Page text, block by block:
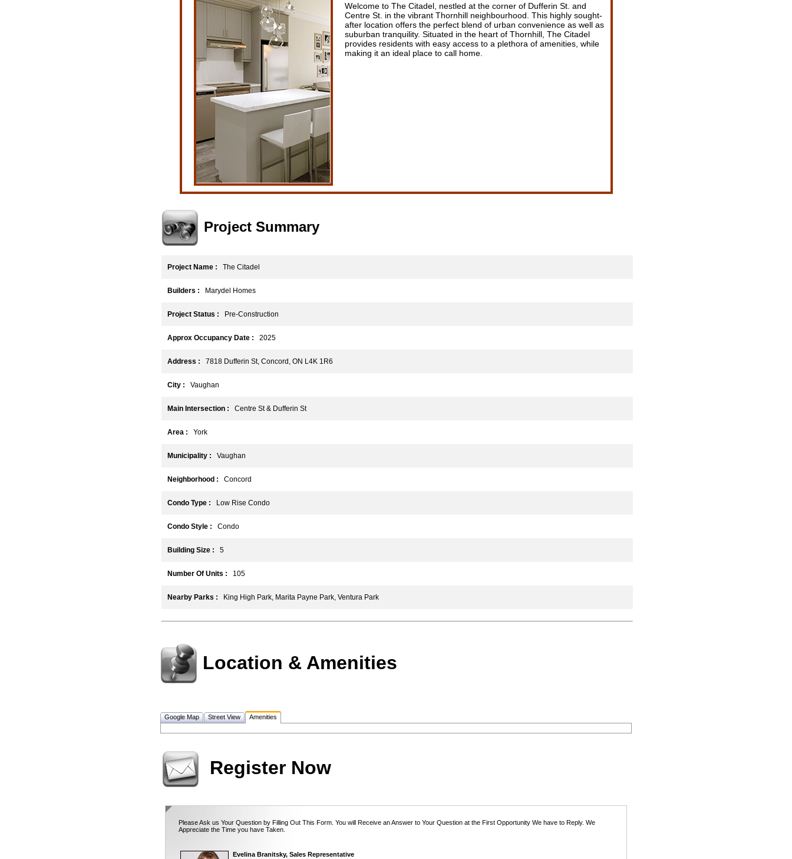
Welcome to The Citadel, nestled at the corner of Dufferin St. and
Centre St. in the vibrant Thornhill neighbourhood. This highly sought-
after location offers the perfect blend of urban convenience as well as
suburban tranquility. Situated in the heart of Thornhill, The Citadel
provides residents with easy access to a plethora of amenities, while
making it an ideal place to call home.
Project Summary
Project Name : The Citadel
Builders : Marydel Homes
Project Status : Pre-Construction
Approx Occupancy Date : 2025
Address : 7818 Dufferin St, Concord, ON L4K 1R6
City : Vaughan
Main Intersection : Centre St & Dufferin St
Area : York
Municipality : Vaughan
Neighborhood : Concord
Condo Type : Low Rise Condo
Condo Style : Condo
Building Size : 5
Number Of Units : 105
Nearby Parks : King High Park, Marita Payne Park, Ventura Park
Location & Amenities
Google Map Street View Amenities
Register Now
Please Ask us Your Question by Filling Out This Form. You will Receive an Answer to Your Question at the First Opportunity We have to Reply. We
Appreciate the Time you have Taken.
Evelina Branitsky, Sales Representative